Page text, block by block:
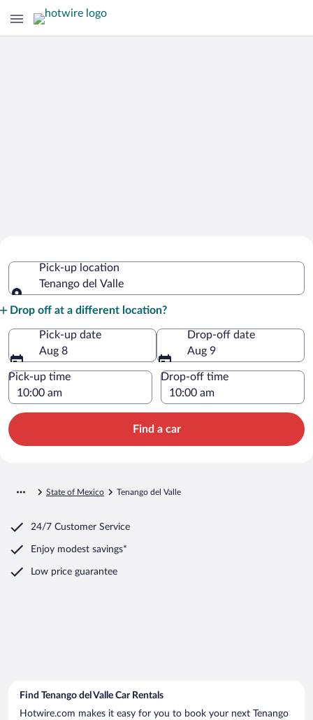
Pick-up location
Tenango del Valle
Drop off at a different location?
Pick-up date
Aug 8
Drop-off date
Aug 9
Pick-up time Drop-off time
Find a car
State of Mexico Tenango del Valle
24/7 Customer Service
Enjoy modest savings*
Low price guarantee
Find Tenango del Valle Car Rentals
Hotwire.com makes it easy for you to book your next Tenango